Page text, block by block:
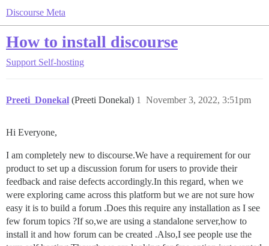
Discourse Meta
How to install discourse
Support Self-hosting
Preeti_Donekal (Preeti Donekal) November 3, 2022, 3:51pm
1
Hi Everyone,
I am completely new to discourse.We have a requirement for our
product to set up a discussion forum for users to provide their
feedback and raise defects accordingly.In this regard, when we
were exploring came across this platform but we are not sure how
easy it is to build a forum .Does this require any installation as I see
few forum topics ?If so,we are using a standalone server,how to
install it and how forum can be created .Also,I see people use the